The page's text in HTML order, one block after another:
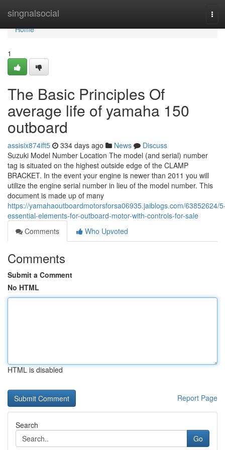
singnalsocial
Home
Home
1
The Basic Principles Of
average life of yamaha 150
outboard
assisix874ift5 334 days ago News
Discuss
Suzuki Model Number Location The model (and serial) number
tag is situated on the highest outside edge of the CLAMP
BRACKET. In the event your engine is newer than 2011 you will
utilize the engine serial number in lieu of the model number. This
document is made up of many
https://yamahaoutboardmotorsforsa06935.jaiblogs.com/63852624/
essential-elements-for-outboard-motor-with-controls-for-sale
Comments
Who Upvoted
Comments
Submit a Comment
No HTML
HTML is disabled
Report Page
Search
Go